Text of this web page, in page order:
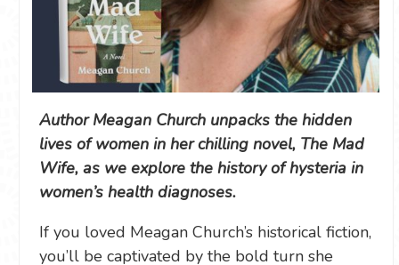
Author Meagan Church unpacks the hidden
lives of women in her chilling novel, The Mad
Wife, as we explore the history of hysteria in
women’s health diagnoses.
If you loved Meagan Church’s historical fiction,
you’ll be captivated by the bold turn she